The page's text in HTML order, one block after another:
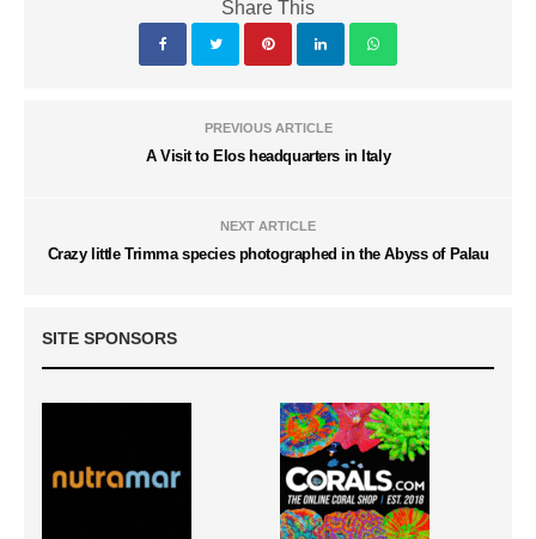
Share This
PREVIOUS ARTICLE
A Visit to Elos headquarters in Italy
NEXT ARTICLE
Crazy little Trimma species photographed in the Abyss of Palau
SITE SPONSORS